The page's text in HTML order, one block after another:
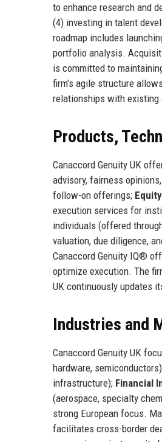
to enhance research and
(4) investing in talent
roadmap includes
portfolio analysis.
is committed to
firm’s agile structure
relationships with existing
Products,
Canaccord Genuity UK
advisory, fairness
follow-on offerings;
execution services for
individuals (offered
valuation, due diligence,
Canaccord Genuity IQ®
optimize execution. The
UK continuously updates
Industries and
Canaccord Genuity UK
hardware,
infrastructure); Financial
(aerospace, specialty
strong European focus.
facilitates cross-border